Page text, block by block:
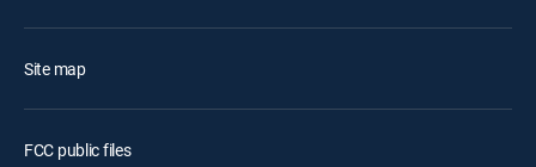
Site map
FCC public files